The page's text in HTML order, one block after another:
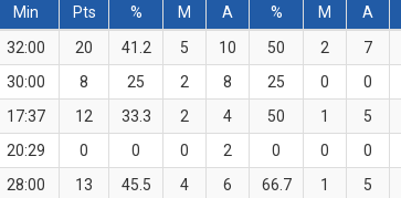
Min
Pts % M A % M A
32:00 20 41.2 5 10 50 2 7
30:00 8 25 2 8 25 0 0
17:37 12 33.3 2 4 50 1 5
20:29 0 0 0 2 0 0 0
28:00 13 45.5 4 6 66.7 1 5